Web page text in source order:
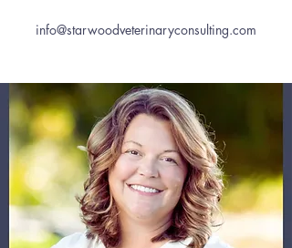
info@starwoodveterinaryconsulting.com